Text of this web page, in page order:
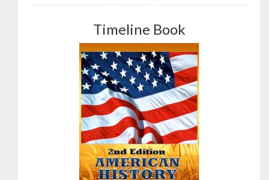
Timeline Book